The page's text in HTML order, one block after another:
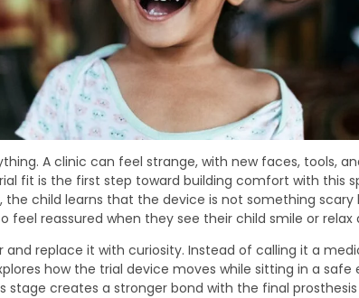
A clinic can feel strange, with new faces, tools,
fit is the first step toward building comfort with this
the child learns that the device is not something scary
feel reassured when they see their child smile or relax
and replace it with curiosity. Instead of calling it a
how the trial device moves while sitting in a safe
stage creates a stronger bond with the final